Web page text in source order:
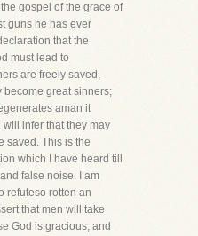
gospel of the grace of
guns he has ever
that the
must lead to
are freely saved,
great sinners;
aman it
infer that they may
saved. This is the
which I have heard till
false noise. I am
refuteso rotten an
that men will take
God is gracious, and